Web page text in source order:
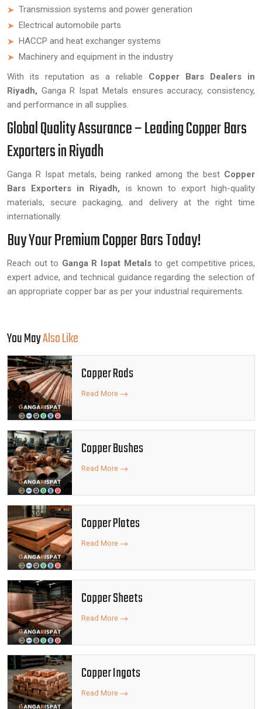
Transmission systems and power generation
Electrical automobile parts
HACCP and heat exchanger systems
Machinery and equipment in the industry
With its reputation as a reliable Copper Bars Dealers in
Riyadh, Ganga R Ispat Metals ensures accuracy, consistency,
and performance in all supplies.
Global Quality Assurance – Leading Copper Bars
Exporters in Riyadh
Ganga R Ispat metals, being ranked among the best Copper
Bars Exporters in Riyadh, is known to export high-quality
materials, secure packaging, and delivery at the right time
internationally.
Buy Your Premium Copper Bars Today!
Reach out to Ganga R Ispat Metalsto get competitive prices,
expert advice, and technical guidance regarding the selection of
an appropriate copper bar as per your industrial requirements.
You MayAlso Like
Copper Rods
Read More
Copper Bushes
Read More
Copper Plates
Read More
Copper Sheets
Read More
Copper Ingots
Read More